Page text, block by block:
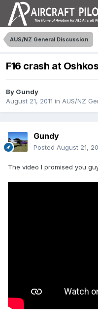
AUS/NZ General Discussion
F16 crash at
By Gundy
August 21, 2011 in AUS/NZ
Gundy
Posted August 21,
The video I promised you